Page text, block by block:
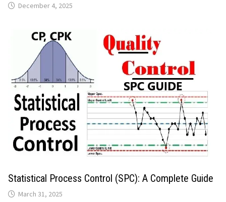
December 4, 2025
Statistical Process Control (SPC): A Complete Guide
March 31, 2025